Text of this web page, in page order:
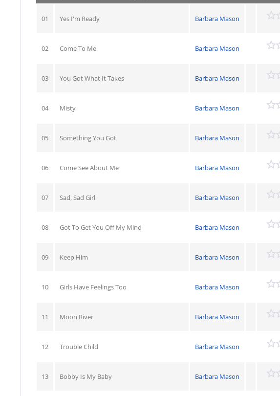
01 Yes I'm Ready Barbara Mason
02 Come To Me Barbara Mason
03 You Got What It Takes Barbara Mason
04 Misty Barbara Mason
05 Something You Got Barbara Mason
06 Come See About Me Barbara Mason
07 Sad, Sad Girl Barbara Mason
08 Got To Get You Off My Mind Barbara Mason
09 Keep Him Barbara Mason
10 Girls Have Feelings Too Barbara Mason
11 Moon River Barbara Mason
12 Trouble Child Barbara Mason
13 Bobby Is My Baby Barbara Mason